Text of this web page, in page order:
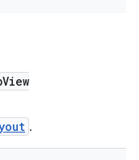
.